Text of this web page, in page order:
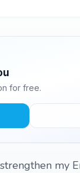
for free.
my